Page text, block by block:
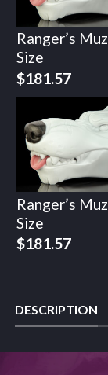
Ranger’s
Size
$181.57
Ranger’s
Size
$181.57
DESCRIPTION